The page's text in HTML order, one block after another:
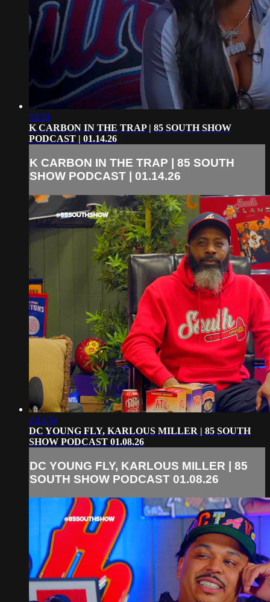
52:31
K CARBON IN THE TRAP | 85 SOUTH SHOW
PODCAST | 01.14.26
K CARBON IN THE TRAP | 85 SOUTH
SHOW PODCAST | 01.14.26
2:14:54
DC YOUNG FLY, KARLOUS MILLER | 85 SOUTH
SHOW PODCAST 01.08.26
DC YOUNG FLY, KARLOUS MILLER | 85
SOUTH SHOW PODCAST 01.08.26